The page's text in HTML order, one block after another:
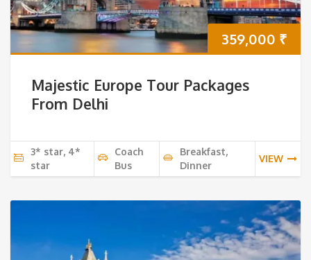
359,000 ₹
Majestic Europe Tour Packages
From Delhi
3* star, 4*
star
Coach
Bus
Breakfast,
Dinner
VIEW